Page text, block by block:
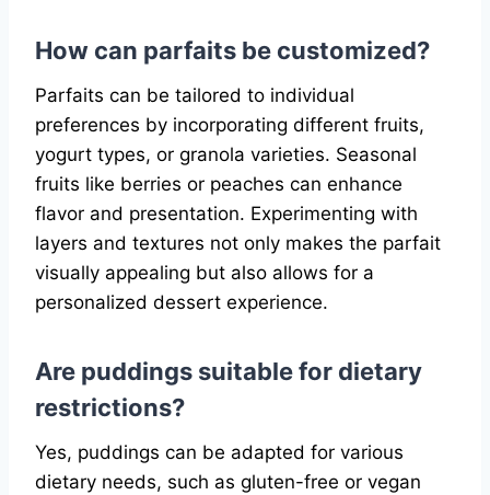
How can parfaits be customized?
Parfaits can be tailored to individual
preferences by incorporating different fruits,
yogurt types, or granola varieties. Seasonal
fruits like berries or peaches can enhance
flavor and presentation. Experimenting with
layers and textures not only makes the parfait
visually appealing but also allows for a
personalized dessert experience.
Are puddings suitable for dietary
restrictions?
Yes, puddings can be adapted for various
dietary needs, such as gluten-free or vegan